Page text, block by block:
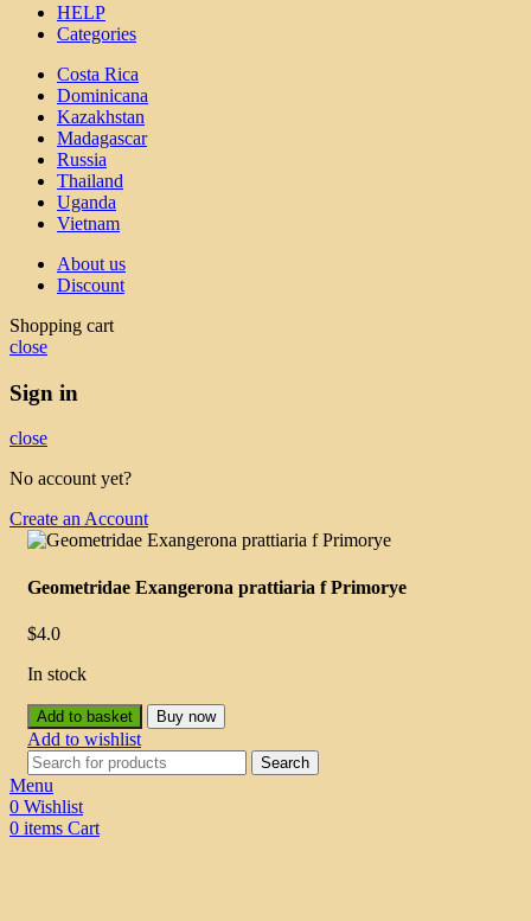
HELP
Categories
Costa Rica
Dominicana
Kazakhstan
Madagascar
Russia
Thailand
Uganda
Vietnam
About us
Discount
Shopping cart
close
Sign in
close
No account yet?
Create an Account
Geometridae Exangerona prattiaria f Primorye
$4.0
In stock
Add to basket Buy now
Add to wishlist
Search
Menu
0 Wishlist
0 items Cart